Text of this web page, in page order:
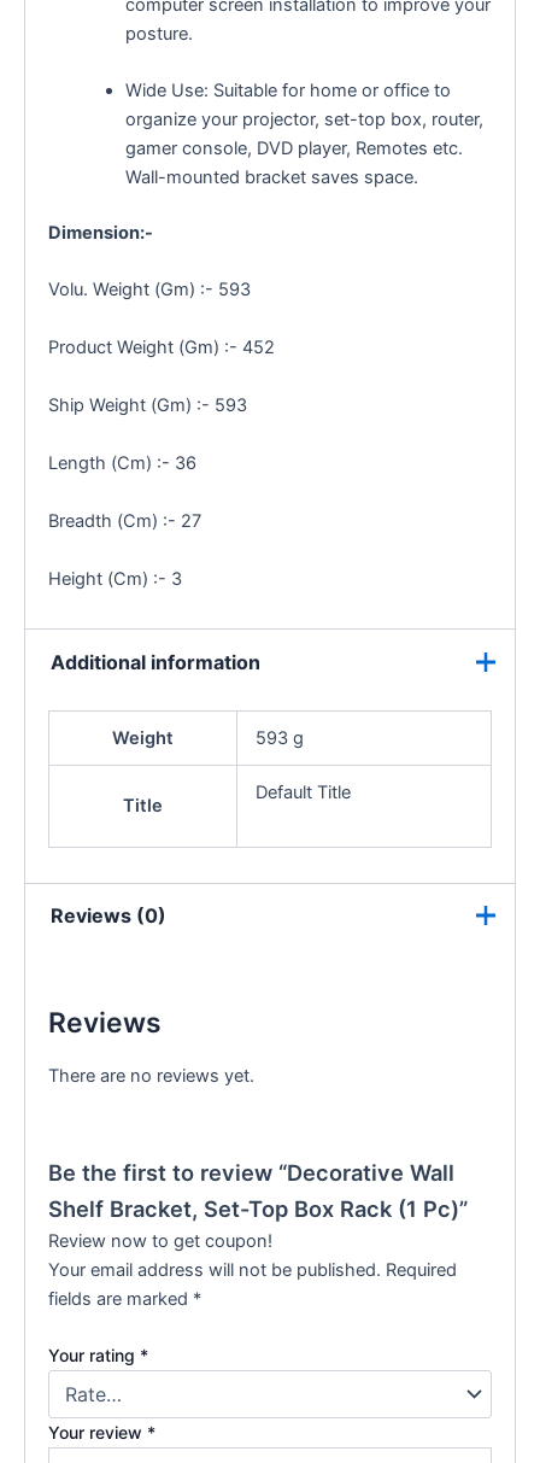
computer screen installation to improve your
posture.
Wide Use: Suitable for home or office to
organize your projector, set-top box, router,
gamer console, DVD player, Remotes etc.
Wall-mounted bracket saves space.
Dimension:-
Volu. Weight (Gm) :- 593
Product Weight (Gm) :- 452
Ship Weight (Gm) :- 593
Length (Cm) :- 36
Breadth (Cm) :- 27
Height (Cm) :- 3
Additional information
Weight 593 g
Title
Default Title
Reviews (0)
Reviews
There are no reviews yet.
Be the first to review “Decorative Wall
Shelf Bracket, Set-Top Box Rack (1 Pc)”
Review now to get coupon!
Your email address will not be published. Required
fields are marked *
Your rating *
Your review *